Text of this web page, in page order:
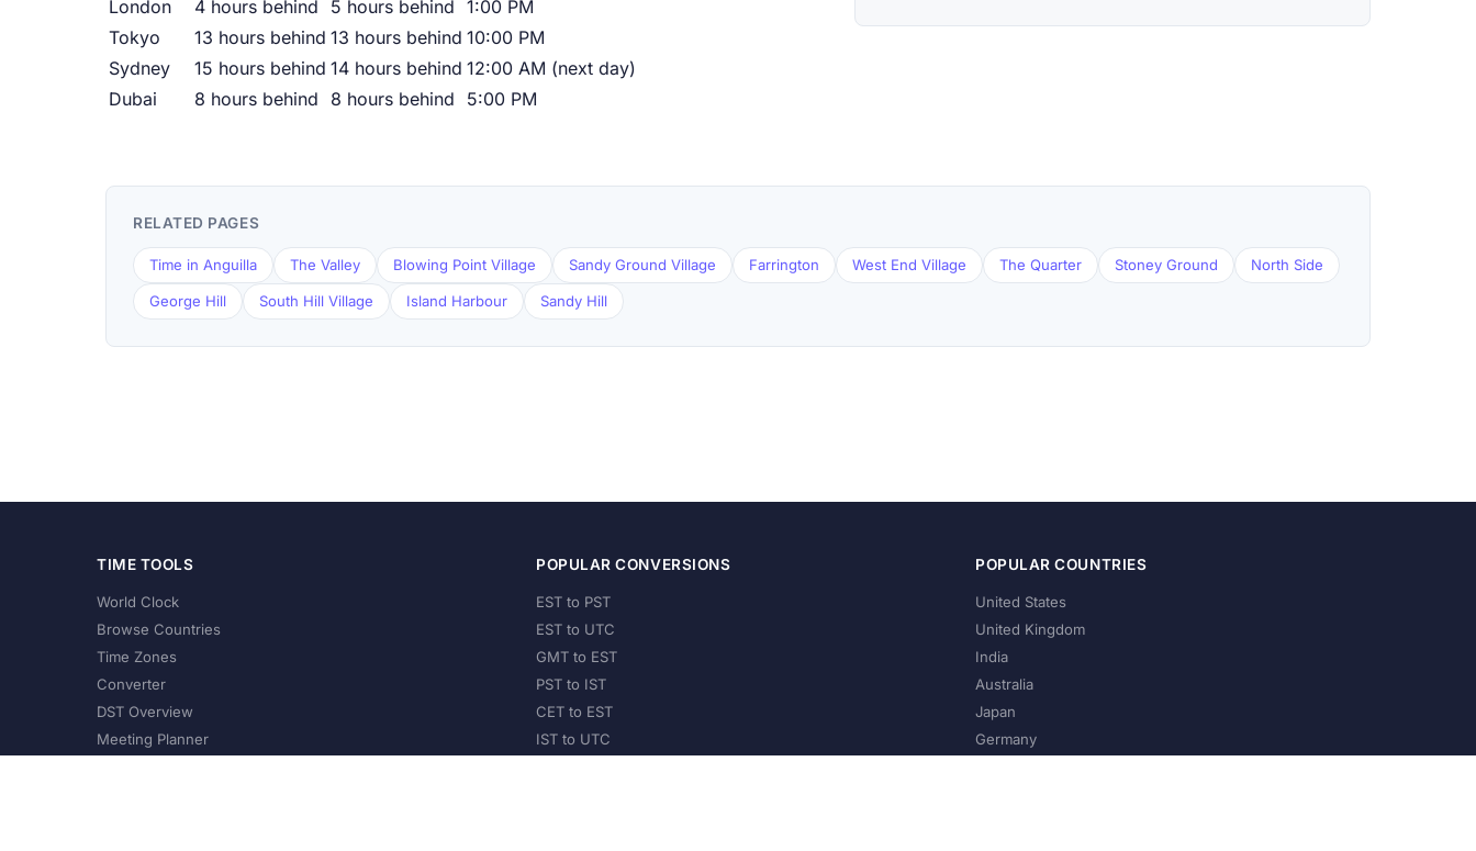
London
4 hours behind 5 hours behind 1:00 PM
Tokyo
13 hours behind 13 hours behind 10:00 PM
Sydney
15 hours behind 14 hours behind 12:00 AM (next day)
Dubai
8 hours behind 8 hours behind 5:00 PM
RELATED PAGES
Time in Anguilla The Valley Blowing Point Village Sandy Ground Village Farrington West End Village The Quarter Stoney Ground North Side
George Hill South Hill Village Island Harbour Sandy Hill
TIME TOOLS
World Clock
Browse Countries
Time Zones
Converter
DST Overview
Meeting Planner
POPULAR CONVERSIONS
EST to PST
EST to UTC
GMT to EST
PST to IST
CET to EST
IST to UTC
POPULAR COUNTRIES
United States
United Kingdom
India
Australia
Japan
Germany